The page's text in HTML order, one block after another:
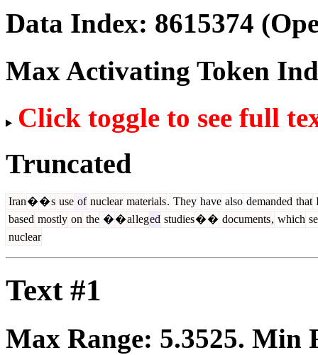
Data Index: 8615374
Max Activating Token
Click toggle to see full
Truncated
Iran��s use of nuclear materials. They have also demanded that
based mostly on the ��alleged studies�� documents, which
nuclear
Text #1
Max Range: 5.3525. Min